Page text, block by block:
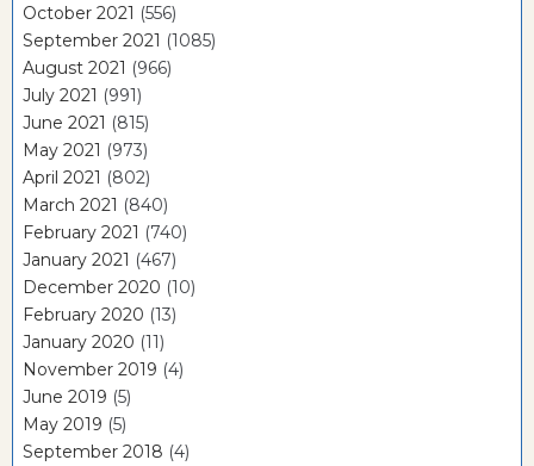
October 2021 (556)
September 2021 (1085)
August 2021 (966)
July 2021 (991)
June 2021 (815)
May 2021 (973)
April 2021 (802)
March 2021 (840)
February 2021 (740)
January 2021 (467)
December 2020 (10)
February 2020 (13)
January 2020 (11)
November 2019 (4)
June 2019 (5)
May 2019 (5)
September 2018 (4)